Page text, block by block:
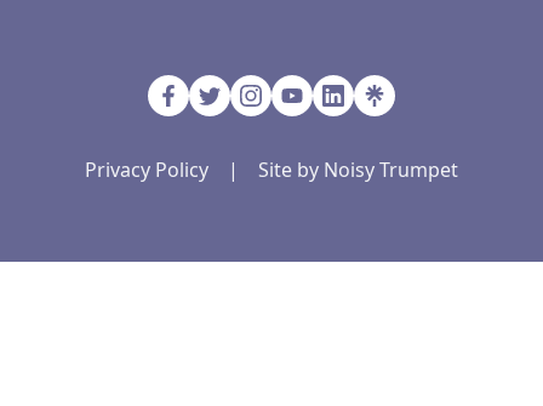
Privacy Policy | Site by Noisy Trumpet